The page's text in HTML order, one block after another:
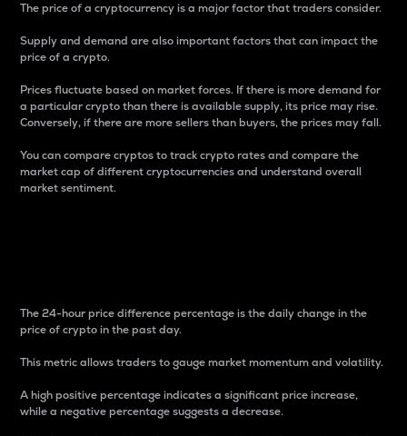
The price of a cryptocurrency is a major factor that traders consider.
Supply and demand are also important factors that can impact the
price of a crypto.
Prices fluctuate based on market forces. If there is more demand for
a particular crypto than there is available supply, its price may rise.
Conversely, if there are more sellers than buyers, the prices may fall.
You can compare cryptos to track crypto rates and compare the
market cap of different cryptocurrencies and understand overall
market sentiment.
The 24-hour price difference percentage is the daily change in the
price of crypto in the past day.
This metric allows traders to gauge market momentum and volatility.
A high positive percentage indicates a significant price increase,
while a negative percentage suggests a decrease.